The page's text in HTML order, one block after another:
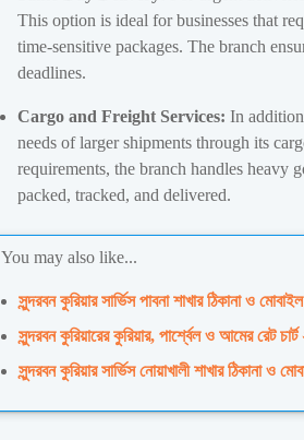
This option is ideal for businesses that
time-sensitive packages. The branch
deadlines.
Cargo and Freight Services: In
needs of larger shipments through its
requirements, the branch handles heavy
packed, tracked, and delivered.
You may also like...
সুন্দরবন কুরিয়ার সার্ভিস পাবনা শাখার ঠিকানা ও
সুন্দরবন কুরিয়ারের কুরিয়ার, পার্শ্বেল ও
সুন্দরবন কুরিয়ার সার্ভিস নোয়াখালী শাখার ঠিকানা ও